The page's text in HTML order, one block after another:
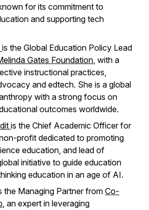
for its commitment to
and supporting tech
is the Global Education Policy Lead
Gates Foundation, with a
instructional practices,
and edtech. She is a global
with a strong focus on
outcomes worldwide.
is the Chief Academic Officer for
profit dedicated to promoting
education, and lead of
initiative to guide education
education in an age of AI.
the Managing Partner from Co-
, an expert in leveraging